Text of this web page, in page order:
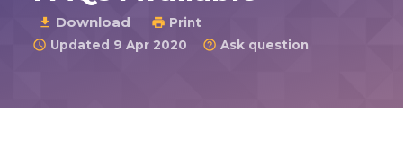
 Download  Print
 Updated 9 Apr 2020  Ask question